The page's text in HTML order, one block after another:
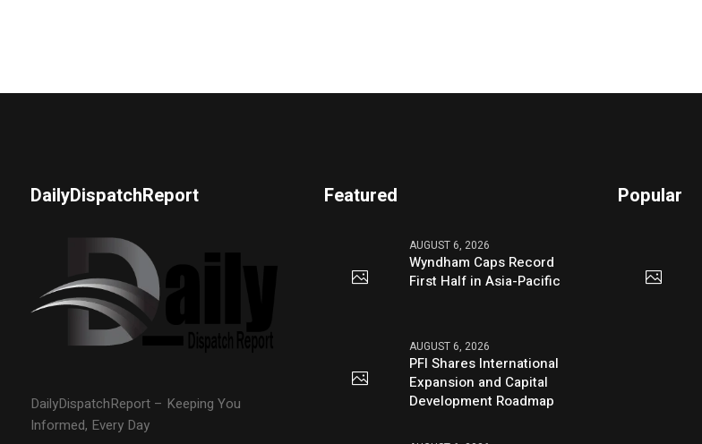
DailyDispatchReport
DailyDispatchReport – Keeping You
Informed, Every Day
Featured
AUGUST 6, 2026
Wyndham Caps Record
First Half in Asia-Pacific
AUGUST 6, 2026
PFI Shares International
Expansion and Capital
Development Roadmap
Popular